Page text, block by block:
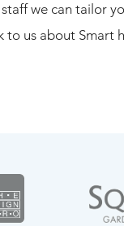
we can tailor
to us about Smart